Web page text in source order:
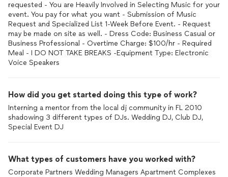
requested - You are Heavily Involved in Selecting Music for your
event. You pay for what you want - Submission of Music
Request and Specialized List 1-Week Before Event. - Request
may be made on site as well. - Dress Code: Business Casual or
Business Professional - Overtime Charge: $100/hr - Required
Meal - I DO NOT TAKE BREAKS -Equipment Type: Electronic
How did you get started doing this type of work?
Interning a mentor from the local dj community in FL 2010
shadowing 3 different types of DJs. Wedding DJ, Club DJ,
Special Event DJ
What types of customers have you worked with?
Corporate Partners Wedding Managers Apartment Complexes